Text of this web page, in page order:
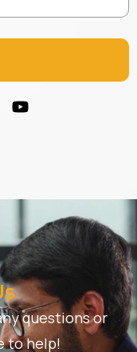
questions or
to help!